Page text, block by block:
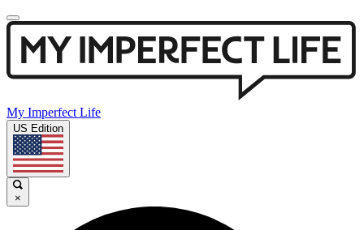
My Imperfect Life
US Edition
×